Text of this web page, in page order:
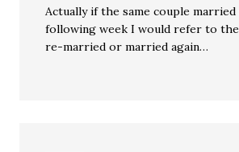
Actually if the same couple married
following week I would refer to
re-married or married again…